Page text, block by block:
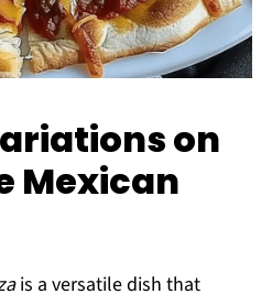
on
Mexican
is a versatile dish that